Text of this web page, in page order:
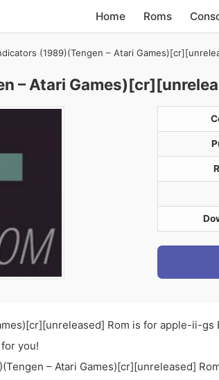
Home Roms
(1989)(Tengen – Atari
– Atari
Rom is for apple-ii-
you!
– Atari Games)[cr][unreleased]